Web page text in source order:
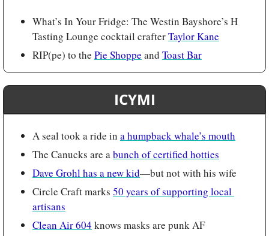
What’s In Your Fridge: The Westin Bayshore’s H
Tasting Lounge cocktail crafter Taylor Kane
RIP(pe) to the Pie Shoppe and Toast Bar
ICYMI
A seal took a ride in a humpback whale’s mouth
The Canucks are a bunch of certified hotties
Dave Grohl has a new kid—but not with his wife
Circle Craft marks 50 years of supporting local
artisans
Clean Air 604 knows masks are punk AF